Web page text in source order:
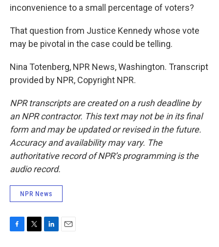
inconvenience to a small percentage of voters?
That question from Justice Kennedy whose vote
may be pivotal in the case could be telling.
Nina Totenberg, NPR News, Washington. Transcript
provided by NPR, Copyright NPR.
NPR transcripts are created on a rush deadline by
an NPR contractor. This text may not be in its final
form and may be updated or revised in the future.
Accuracy and availability may vary. The
authoritative record of NPR’s programming is the
audio record.
NPR News